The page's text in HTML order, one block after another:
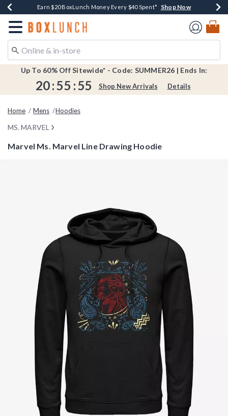
Book Lovers Day! Log In For Extra 10% Off* Shop Now
Earn $20 BoxLunch Money Every $40 Spent* Shop Now
Thousands Of New Arrivals!*Shop Now
Free Shipping Over $75*Shop Now
Free In-Store Pickup*Shop Now
Redirect to Boxlunch Home Page
Up To 60% Off Sitewide* - Code: SUMMER26 | Ends In:
20:55 :55 Shop New Arrivals Details
Home Mens Hoodies
MS. MARVEL
Marvel Ms. Marvel Line Drawing Hoodie